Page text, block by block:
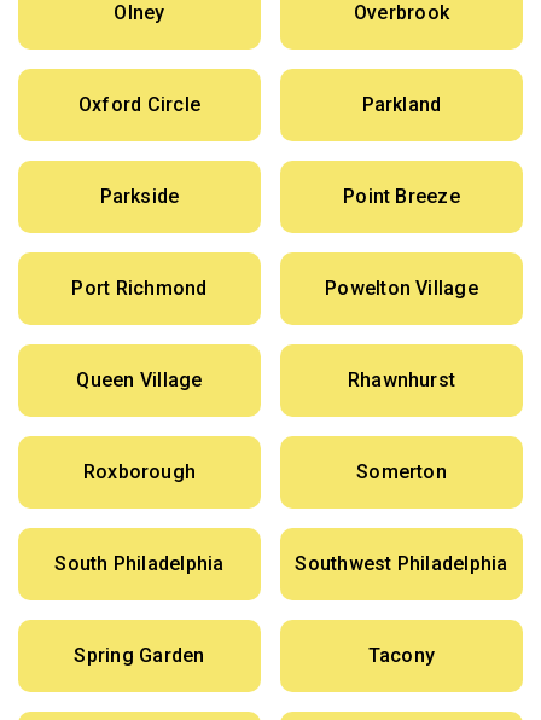
Olney Overbrook
Oxford Circle Parkland
Parkside Point Breeze
Port Richmond Powelton Village
Queen Village Rhawnhurst
Roxborough Somerton
South Philadelphia Southwest Philadelphia
Spring Garden Tacony